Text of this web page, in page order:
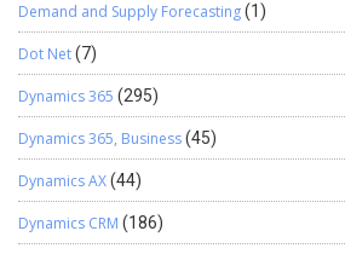
Demand and Supply Forecasting(1)
Dot Net(7)
Dynamics 365 (295)
Dynamics 365, Business(45)
Dynamics AX(44)
Dynamics CRM (186)